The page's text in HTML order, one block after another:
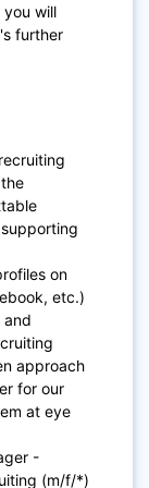
you will
further
on
etc.)
and
approach
for our
at eye
-
(m/f/*)